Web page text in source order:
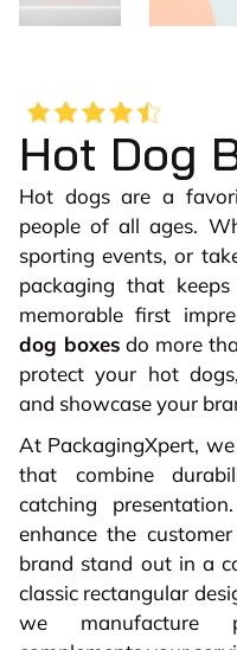
Hot Dog
Hot dogs are a
people of all ages.
sporting events, or
packaging that
memorable first
dog boxes do more
protect your hot
and showcase your
At PackagingXpert,
that combine
catching
enhance the
brand stand out in a
classic rectangular
we manufacture